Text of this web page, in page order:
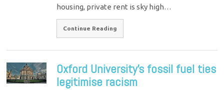
housing, private rent is sky high…
Continue Reading
Oxford University’s fossil fuel ties
legitimise racism